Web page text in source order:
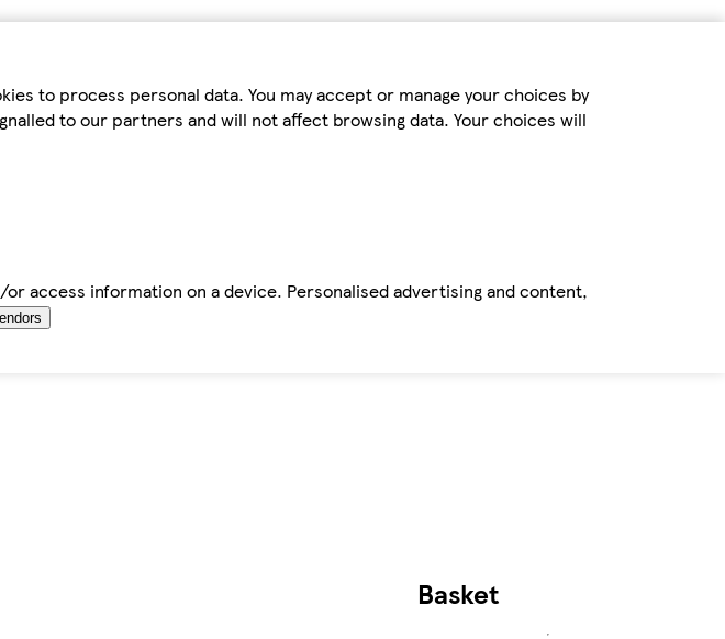
to process personal data. You may accept or manage your choices by
to our partners and will not affect browsing data. Your choices will
access information on a device. Personalised advertising and content,
Basket